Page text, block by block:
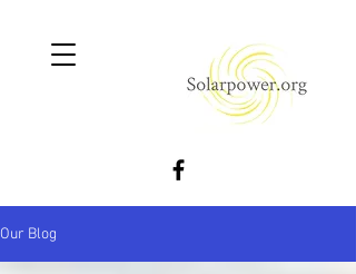
Our Blog